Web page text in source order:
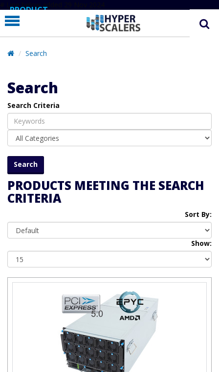
# Line below added 29 Nov 2024
PRODUCT
PARTNERS
EDUCATION
COMPANY
SUPPORT
Search
Search
Search Criteria
PRODUCTS MEETING THE SEARCH
CRITERIA
Sort By:
Show: